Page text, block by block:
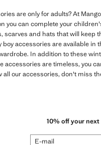
are only for adults? At
you can complete your
scarves and hats that will
accessories are available in
In addition to these
accessories are timeless, you
all our accessories, don't miss
10% off your
E-mail